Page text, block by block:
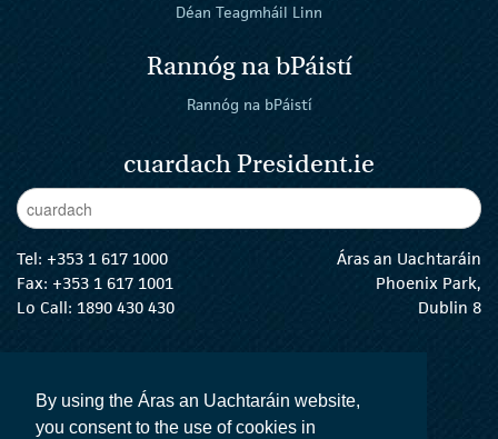
By using the Áras an Uachtaráin website,
you consent to the use of cookies in
Déan Teagmháil Linn
Rannóg na bPáistí
Rannóg na bPáistí
cuardach President.ie
Enter Keywords
Tel: +353 1 617 1000
Fax: +353 1 617 1001
Lo Call: 1890 430 430
Áras an Uachtaráin
Phoenix Park,
Dublin 8
An tUachtarán Twitter
An tUachtarán Instagram
An tUachtarán Facebook
An tUachtarán